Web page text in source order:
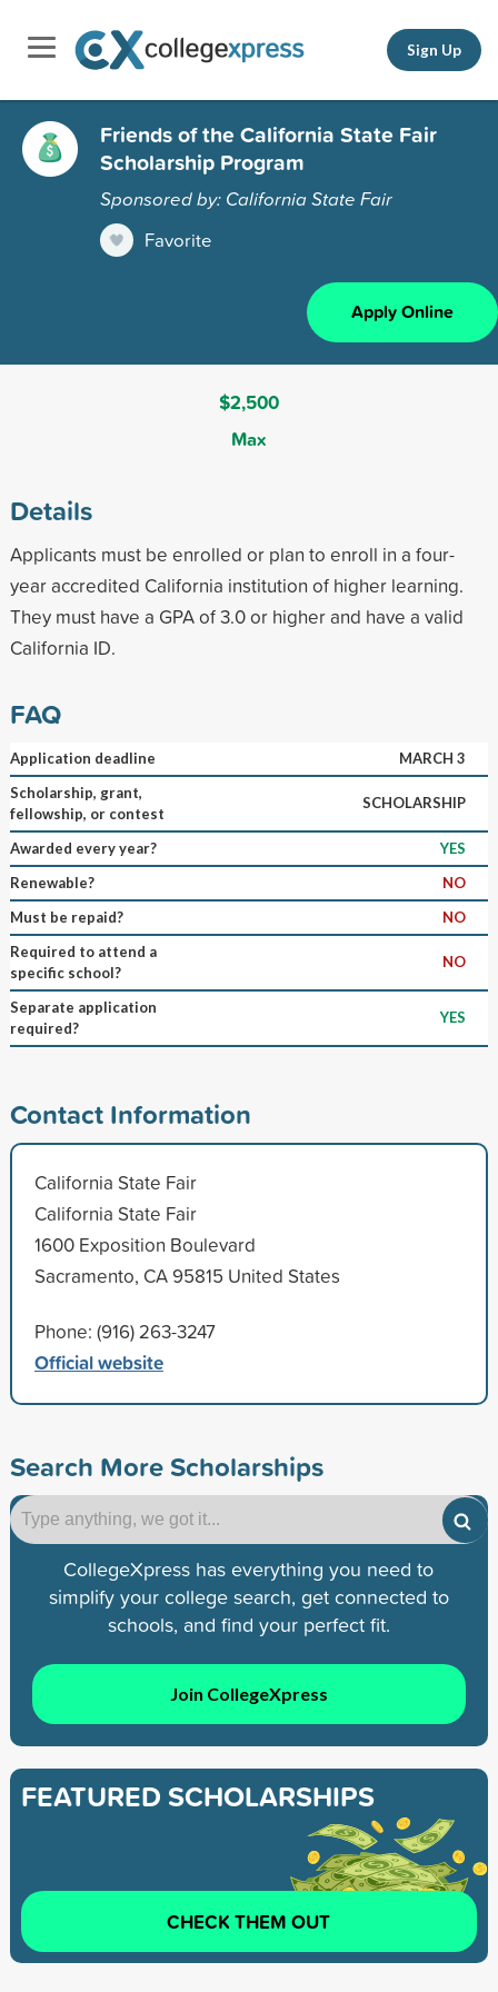
Sign Up
Friends of the California State Fair
Scholarship Program
Sponsored by: California State Fair
Favorite
Apply Online
$2,500
Max
Details
Applicants must be enrolled or plan to enroll in a four-
year accredited California institution of higher learning.
They must have a GPA of 3.0 or higher and have a valid
California ID.
FAQ
Application deadline
MARCH 3
Scholarship, grant,
fellowship, or contest
SCHOLARSHIP
Awarded every year?
YES
Renewable?
NO
Must be repaid?
NO
Required to attend a
specific school?
NO
Separate application
required?
YES
Contact Information
California State Fair
California State Fair
1600 Exposition Boulevard
Sacramento, CA 95815 United States
Phone: (916) 263-3247
Official website
Search More Scholarships
CollegeXpress has everything you need to
simplify your college search, get connected to
schools, and find your perfect fit.
Join CollegeXpress
FEATURED SCHOLARSHIPS
CHECK THEM OUT